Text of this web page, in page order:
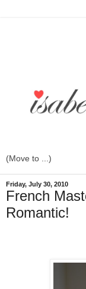
Friday, July 30, 2010
French
Romantic!